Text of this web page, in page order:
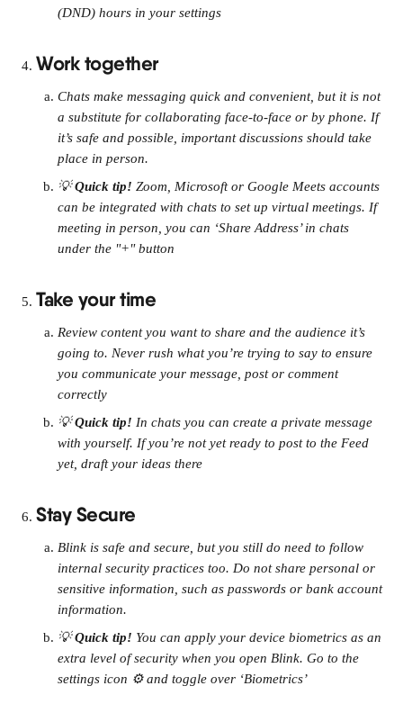
(DND) hours in your settings
Work together
Chats make messaging quick and convenient, but it is not
a substitute for collaborating face-to-face or by phone. If
it’s safe and possible, important discussions should take
place in person.
💡 Quick tip! Zoom, Microsoft or Google Meets accounts
can be integrated with chats to set up virtual meetings. If
meeting in person, you can ‘Share Address’ in chats
under the "+" button
Take your time
Review content you want to share and the audience it’s
going to. Never rush what you’re trying to say to ensure
you communicate your message, post or comment
correctly
💡 Quick tip! In chats you can create a private message
with yourself. If you’re not yet ready to post to the Feed
yet, draft your ideas there
Stay Secure
Blink is safe and secure, but you still do need to follow
internal security practices too. Do not share personal or
sensitive information, such as passwords or bank account
information.
💡 Quick tip! You can apply your device biometrics as an
extra level of security when you open Blink. Go to the
settings icon ⚙️ and toggle over ‘Biometrics’